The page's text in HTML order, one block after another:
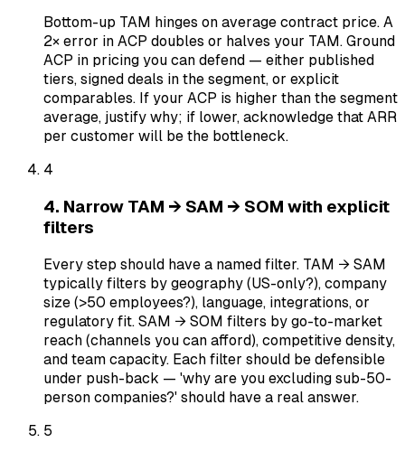
Bottom-up TAM hinges on average contract price. A
2× error in ACP doubles or halves your TAM. Ground
ACP in pricing you can defend — either published
tiers, signed deals in the segment, or explicit
comparables. If your ACP is higher than the segment
average, justify why; if lower, acknowledge that ARR
per customer will be the bottleneck.
4
4. Narrow TAM → SAM → SOM with explicit
filters
Every step should have a named filter. TAM → SAM
typically filters by geography (US-only?), company
size (>50 employees?), language, integrations, or
regulatory fit. SAM → SOM filters by go-to-market
reach (channels you can afford), competitive density,
and team capacity. Each filter should be defensible
under push-back — 'why are you excluding sub-50-
person companies?' should have a real answer.
5